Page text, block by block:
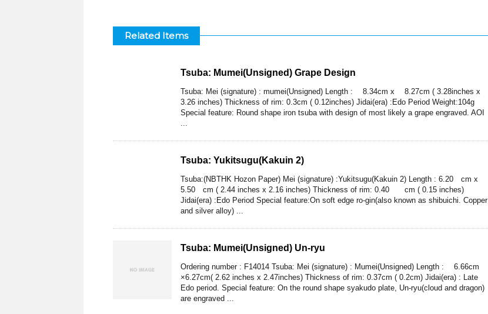
Related Items
Tsuba: Mumei(Unsigned) Grape Design
Tsuba: Mei (signature) : mumei(Unsigned) Length : 8.34cm x 8.27cm ( 3.28inches x
3.26 inches) Thickness of rim: 0.3cm ( 0.12inches) Jidai(era) :Edo Period Weight:104g
Special feature: Round shape iron tsuba with design of most likely a grape engraved. AOI
...
Tsuba: Yukitsugu(Kakuin 2)
Tsuba:(NBTHK Hozon Paper) Mei (signature) :Yukitsugu(Kakuin 2) Length : 6.20 cm x
5.50 cm ( 2.44 inches x 2.16 inches) Thickness of rim: 0.40 cm ( 0.15 inches)
Jidai(era) :Edo Period Special feature:On soft edge ro-gin(also known as shibuichi. Copper
and silver alloy) ...
Tsuba: Mumei(Unsigned) Un-ryu
Ordering number : F14014 Tsuba: Mei (signature) : Mumei(Unsigned) Length : 6.66cm
×6.27cm( 2.62 inches x 2.47inches) Thickness of rim: 0.37cm ( 0.2cm) Jidai(era) : Late
Edo period. Special feature: On the round shape syakudo plate, Un-ryu(cloud and dragon)
are engraved ...